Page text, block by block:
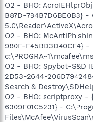
O2 - BHO:
B87D-784B7D6BE0B3}
O2 - BHO:
980F-F45BD3D40CF4} -
O2 - BHO: Spybot-S&D
2D53-2644-
Search &
O2 - BHO: scriptproxy -
6309F01C5231} -